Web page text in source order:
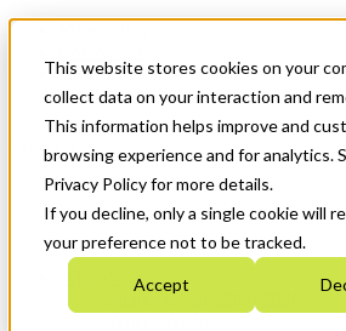
This website stores cookies on your
collect data on your interaction and
This information helps improve and
browsing experience and for analytics.
Privacy Policy for more details.
If you decline, only a single cookie will
your preference not to be tracked.
Accept
News & Events
Get Started
Menu
Who We Are
Strategic Plan 2026-2030